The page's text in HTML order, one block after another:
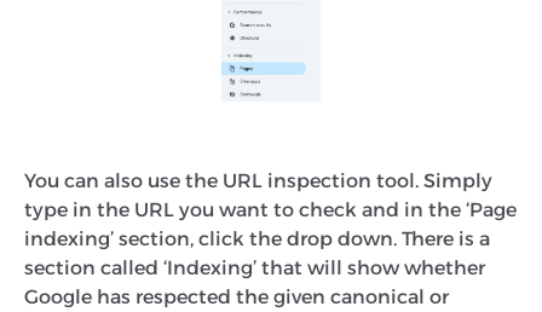
You can also use the URL inspection tool. Simply
type in the URL you want to check and in the ‘Page
indexing’ section, click the drop down. There is a
section called ‘Indexing’ that will show whether
Google has respected the given canonical or